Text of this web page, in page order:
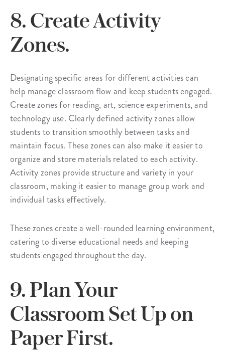
8. Create Activity
Zones.
Designating specific areas for different activities can
help manage classroom flow and keep students engaged.
Create zones for reading, art, science experiments, and
technology use. Clearly defined activity zones allow
students to transition smoothly between tasks and
maintain focus. These zones can also make it easier to
organize and store materials related to each activity.
Activity zones provide structure and variety in your
classroom, making it easier to manage group work and
individual tasks effectively.
These zones create a well-rounded learning environment,
catering to diverse educational needs and keeping
students engaged throughout the day.
9. Plan Your
Classroom Set Up on
Paper First.